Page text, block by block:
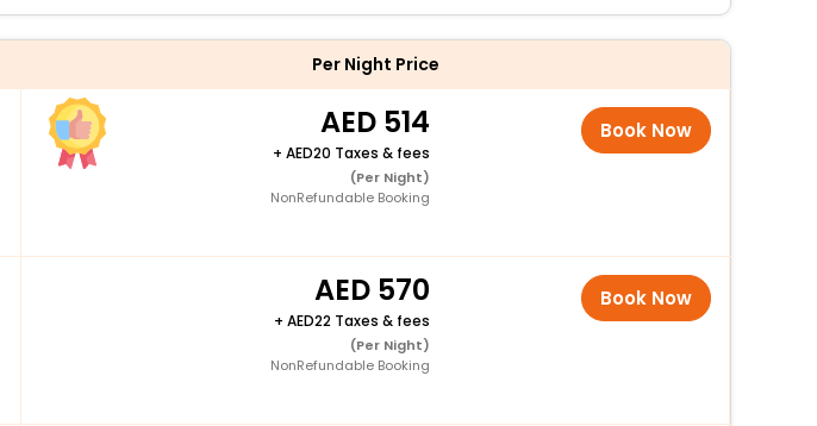
Per Night Price
514
+ 20 Taxes & fees
(Per Night)
NonRefundable Booking
Book Now
570
+ 22 Taxes & fees
(Per Night)
NonRefundable Booking
Book Now